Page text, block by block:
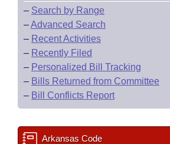
– Search by Range
–Advanced Search
– Recent Activities
– Recently Filed
– Personalized Bill Tracking
– Bills Returned from Committee
– Bill Conflicts Report
Arkansas Code